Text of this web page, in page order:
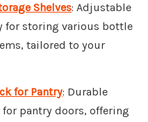
Shelves: Adjustable
for storing various bottle
tailored to your
for Pantry: Durable
pantry doors, offering